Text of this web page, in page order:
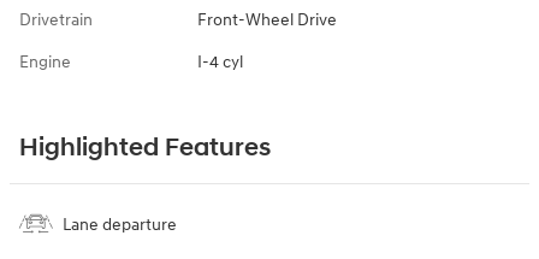
Drivetrain Front-Wheel Drive
Engine I-4 cyl
Highlighted Features
Lane departure